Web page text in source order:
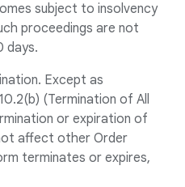
subject to insolvency
proceedings are not
days.
Except as
(Termination of All
or expiration of
affect other Order
terminates or expires,